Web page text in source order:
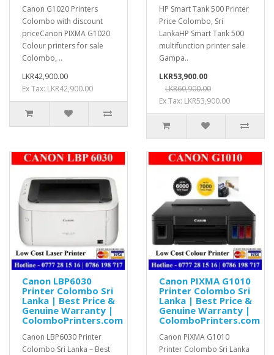
Canon G1020 Printers
Colombo with discount
priceCanon PIXMA G1020
Colour printers for sale
Colombo, ..
LKR42,900.00
Ex Tax: LKR42,900.00
HP Smart Tank 500 Printer
Price Colombo, Sri
LankaHP Smart Tank 500
multifunction printer sale
Gampa..
LKR53,900.00
LKR60,900.00
Ex Tax: LKR53,900.00
Canon LBP6030
Printer Colombo Sri
Lanka | Best Price &
Genuine Warranty |
ColomboPrinters.com
Canon LBP6030 Printer
Colombo Sri Lanka – Best
Canon PIXMA G1010
Printer Colombo Sri
Lanka | Best Price &
Genuine Warranty |
ColomboPrinters.com
Canon PIXMA G1010
Printer Colombo Sri Lanka